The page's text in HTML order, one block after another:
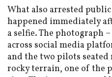
What also arrested
happened immediately
a selfie. The photograph
across social media
and the two pilots seated
rocky terrain, one of the